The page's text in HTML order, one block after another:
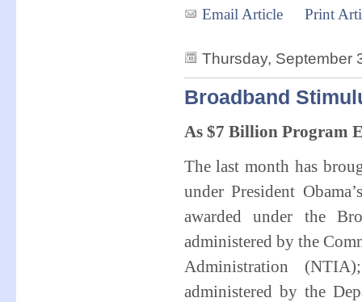
Email Article
Print
Thursday, September
Broadband
As $7 Billion Program
The last month has
under President
awarded under the
administered by the
Administration
administered by the